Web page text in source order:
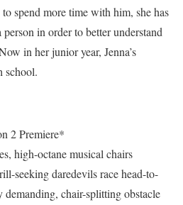
spend more time with him, she has
in order to better understand
in her junior year, Jenna’s
school.
2 Premiere*
high-octane musical chairs
seeking daredevils race head-to-
chair-splitting obstacle